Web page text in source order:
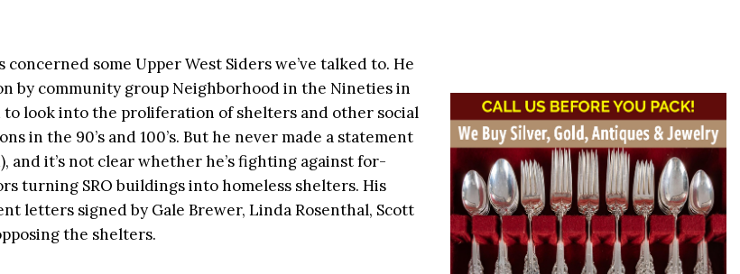
concerned some Upper West Siders we’ve talked to. He
by community group Neighborhood in the Nineties in
to look into the proliferation of shelters and other social
in the 90’s and 100’s. But he never made a statement
and it’s not clear whether he’s fighting against for-
turning SRO buildings into homeless shelters. His
letters signed by Gale Brewer, Linda Rosenthal, Scott
the shelters.